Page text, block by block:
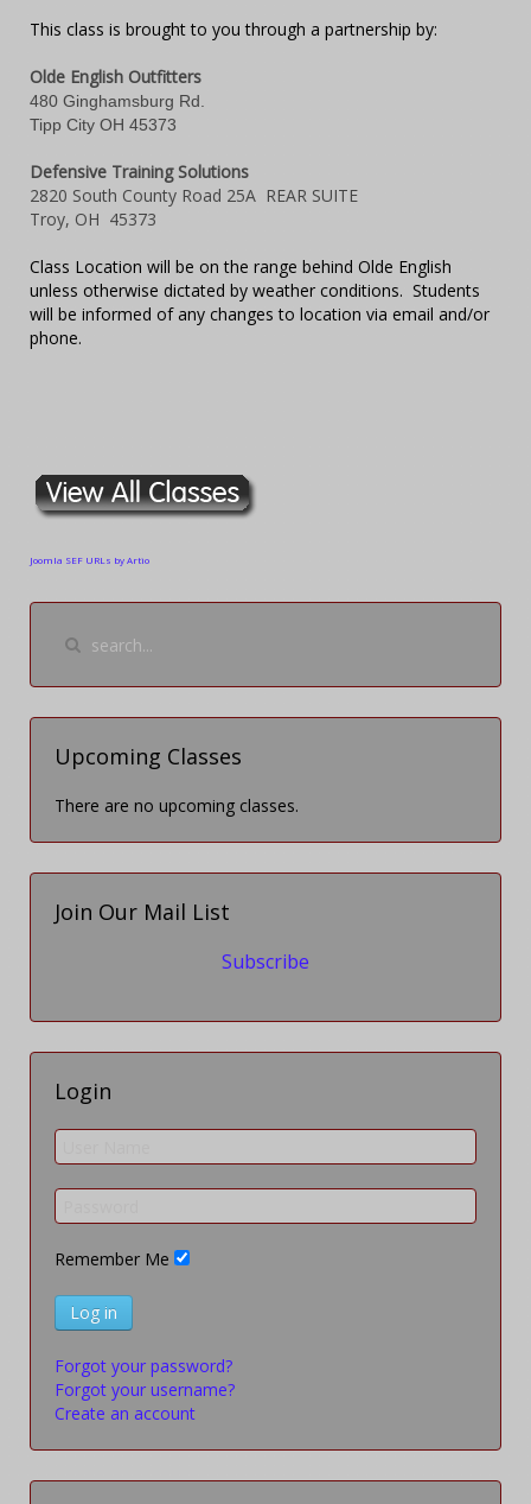
This class is brought to you through a partnership by:
Olde English Outfitters
480 Ginghamsburg Rd.
Tipp City OH 45373
Defensive Training Solutions
2820 South County Road 25A REAR SUITE
Troy, OH 45373
Class Location will be on the range behind Olde English
unless otherwise dictated by weather conditions. Students
will be informed of any changes to location via email and/or
phone.
Joomla SEF URLs by Artio
Upcoming Classes
There are no upcoming classes.
Join Our Mail List
Subscribe
Login
Remember Me
Log in
Forgot your password?
Forgot your username?
Create an account